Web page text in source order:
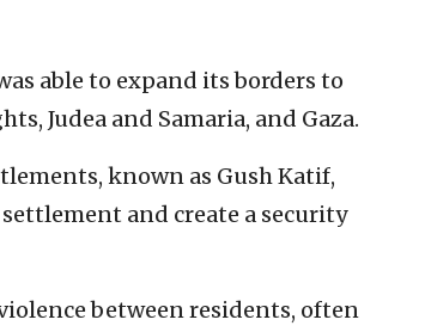
able to expand its borders to
Judea and Samaria, and Gaza.
known as Gush Katif,
and create a security
between residents, often